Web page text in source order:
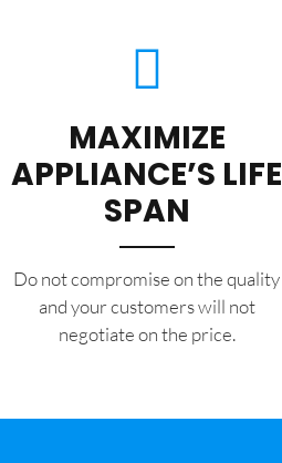
MAXIMIZE
APPLIANCE’S LIFE
SPAN
​Do not compromise on the quality
and your customers will not
negotiate on the price.